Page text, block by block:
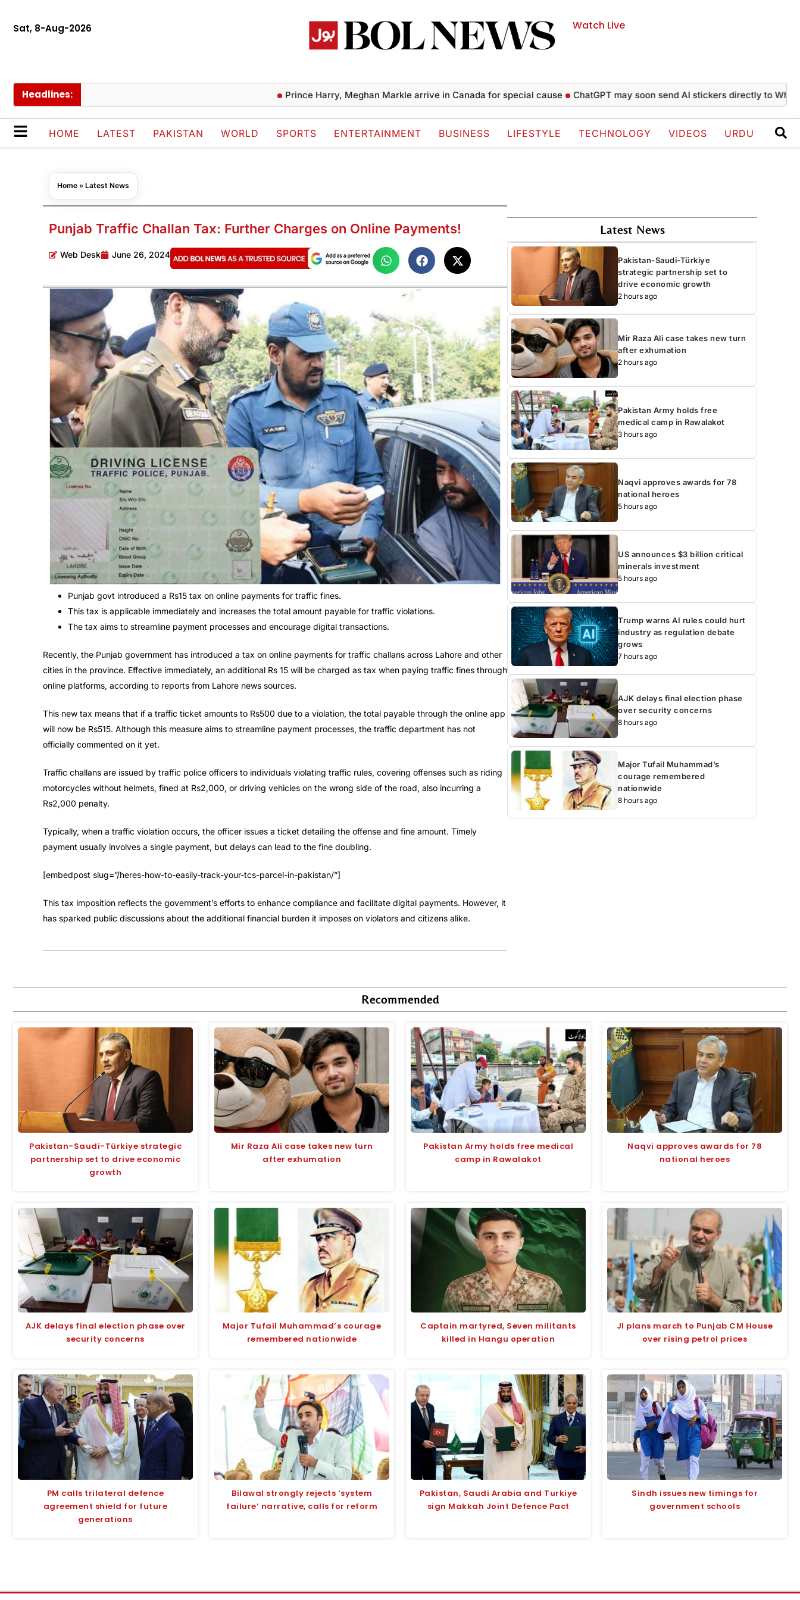
Sat, 8-Aug-2026 Watch Live
Headlines: Prince Harry, Meghan Markle arrive in Canada for special cause ChatGPT may soon send AI stickers directly to WhatsApp
HOME LATEST PAKISTAN WORLD SPORTS ENTERTAINMENT BUSINESS LIFESTYLE TECHNOLOGY VIDEOS URDU
Home » Latest News
Punjab Traffic Challan Tax: Further Charges on Online Payments!
Web Desk June 26, 2024
Punjab govt introduced a Rs15 tax on online payments for traffic fines.
This tax is applicable immediately and increases the total amount payable for traffic violations.
The tax aims to streamline payment processes and encourage digital transactions.
Recently, the Punjab government has introduced a tax on online payments for traffic challans across Lahore and other
cities in the province. Effective immediately, an additional Rs 15 will be charged as tax when paying traffic fines through
online platforms, according to reports from Lahore news sources.
This new tax means that if a traffic ticket amounts to Rs500 due to a violation, the total payable through the online app
will now be Rs515. Although this measure aims to streamline payment processes, the traffic department has not
officially commented on it yet.
Traffic challans are issued by traffic police officers to individuals violating traffic rules, covering offenses such as riding
motorcycles without helmets, fined at Rs2,000, or driving vehicles on the wrong side of the road, also incurring a
Rs2,000 penalty.
Typically, when a traffic violation occurs, the officer issues a ticket detailing the offense and fine amount. Timely
payment usually involves a single payment, but delays can lead to the fine doubling.
[embedpost slug=”/heres-how-to-easily-track-your-tcs-parcel-in-pakistan/”]
This tax imposition reflects the government’s efforts to enhance compliance and facilitate digital payments. However, it
has sparked public discussions about the additional financial burden it imposes on violators and citizens alike.
Latest News
Pakistan-Saudi-Türkiye
strategic partnership set to
drive economic growth
2 hours ago
Mir Raza Ali case takes new turn
after exhumation
2 hours ago
Pakistan Army holds free
medical camp in Rawalakot
3 hours ago
Naqvi approves awards for 78
national heroes
5 hours ago
US announces $3 billion critical
minerals investment
5 hours ago
Trump warns AI rules could hurt
industry as regulation debate
grows
7 hours ago
AJK delays final election phase
over security concerns
8 hours ago
Major Tufail Muhammad’s
courage remembered
nationwide
8 hours ago
Recommended
Pakistan-Saudi-Türkiye strategic
partnership set to drive economic
growth
Mir Raza Ali case takes new turn
after exhumation
Pakistan Army holds free medical
camp in Rawalakot
Naqvi approves awards for 78
national heroes
AJK delays final election phase over
security concerns
Major Tufail Muhammad’s courage
remembered nationwide
Captain martyred, Seven militants
killed in Hangu operation
JI plans march to Punjab CM House
over rising petrol prices
PM calls trilateral defence
agreement shield for future
generations
Bilawal strongly rejects ‘system
failure’ narrative, calls for reform
Pakistan, Saudi Arabia and Turkiye
sign Makkah Joint Defence Pact
Sindh issues new timings for
government schools